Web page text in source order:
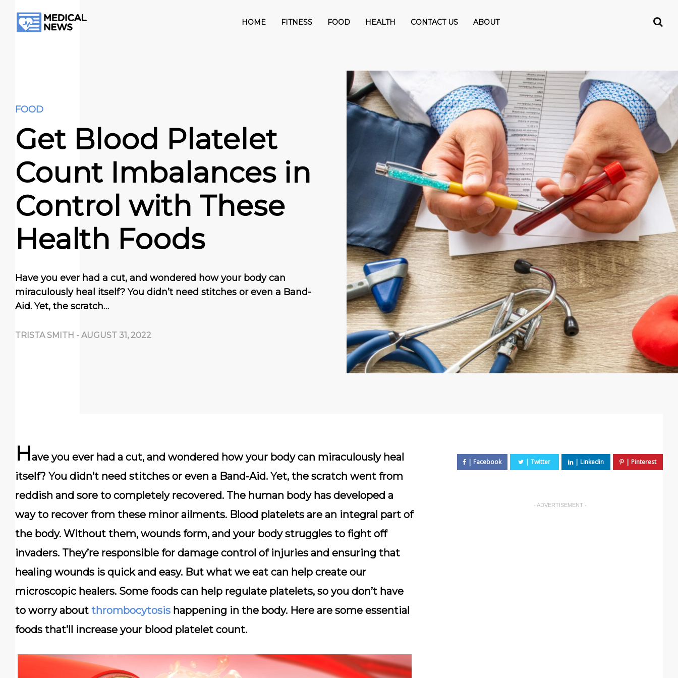
HOME FITNESS FOOD HEALTH CONTACT US ABOUT
FOOD
Get Blood Platelet
Count Imbalances in
Control with These
Health Foods
Have you ever had a cut, and wondered how your body can
miraculously heal itself? You didn’t need stitches or even a Band-
Aid. Yet, the scratch…
TRISTA SMITH - AUGUST 31, 2022
Have you ever had a cut, and wondered how your body can miraculously heal
itself? You didn’t need stitches or even a Band-Aid. Yet, the scratch went from
reddish and sore to completely recovered. The human body has developed a
way to recover from these minor ailments. Blood platelets are an integral part of
the body. Without them, wounds form, and your body struggles to fight off
invaders. They’re responsible for damage control of injuries and ensuring that
healing wounds is quick and easy. But what we eat can help create our
microscopic healers. Some foods can help regulate platelets, so you don’t have
to worry about thrombocytosis happening in the body. Here are some essential
foods that’ll increase your blood platelet count.
- ADVERTISEMENT -